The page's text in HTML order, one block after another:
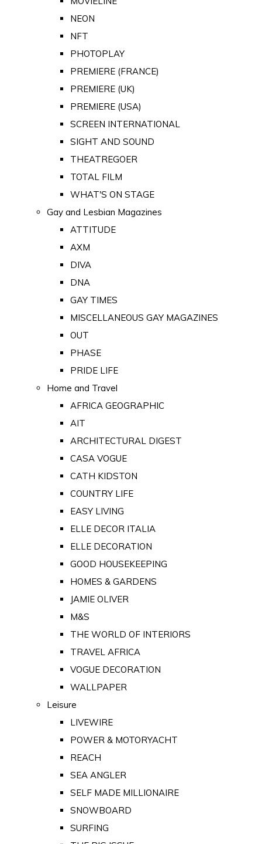
NEON
NFT
PHOTOPLAY
PREMIERE (FRANCE)
PREMIERE (UK)
PREMIERE (USA)
SCREEN INTERNATIONAL
SIGHT AND SOUND
THEATREGOER
TOTAL FILM
WHAT'S ON STAGE
Gay and Lesbian Magazines
ATTITUDE
AXM
DIVA
DNA
GAY TIMES
MISCELLANEOUS GAY MAGAZINES
OUT
PHASE
PRIDE LIFE
Home and Travel
AFRICA GEOGRAPHIC
AIT
ARCHITECTURAL DIGEST
CASA VOGUE
CATH KIDSTON
COUNTRY LIFE
EASY LIVING
ELLE DECOR ITALIA
ELLE DECORATION
GOOD HOUSEKEEPING
HOMES & GARDENS
JAMIE OLIVER
M&S
THE WORLD OF INTERIORS
TRAVEL AFRICA
VOGUE DECORATION
WALLPAPER
Leisure
LIVEWIRE
POWER & MOTORYACHT
REACH
SEA ANGLER
SELF MADE MILLIONAIRE
SNOWBOARD
SURFING